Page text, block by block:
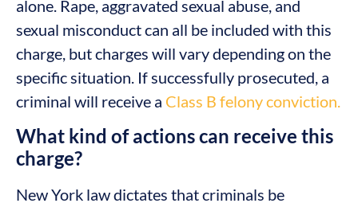
alone. Rape, aggravated sexual abuse, and
sexual misconduct can all be included with this
charge, but charges will vary depending on the
specific situation. If successfully prosecuted, a
criminal will receive a Class B felony conviction.
What kind of actions can receive this
charge?
New York law dictates that criminals be